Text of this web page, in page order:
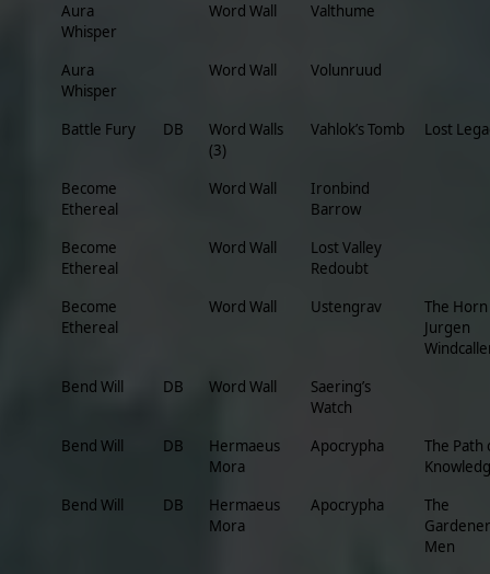
Aura
Whisper
Word Wall Valthume
Aura
Whisper
Word Wall Volunruud
Battle Fury DB
Word Walls
(3)
Vahlok’s Tomb Lost
Become
Ethereal
Word Wall
Ironbind
Barrow
Become
Ethereal
Word Wall
Lost Valley
Redoubt
Become
Ethereal
Word Wall Ustengrav
The
Jurgen
Bend Will
DB Word Wall
Saering’s
Watch
Bend Will
DB
Hermaeus
Mora
Apocrypha
The Path
Bend Will
DB
Hermaeus
Mora
Apocrypha
The
Men